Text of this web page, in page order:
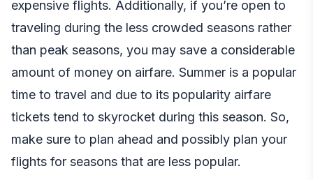
expensive flights. Additionally, if you’re open to
traveling during the less crowded seasons rather
than peak seasons, you may save a considerable
amount of money on airfare. Summer is a popular
time to travel and due to its popularity airfare
tickets tend to skyrocket during this season. So,
make sure to plan ahead and possibly plan your
flights for seasons that are less popular.